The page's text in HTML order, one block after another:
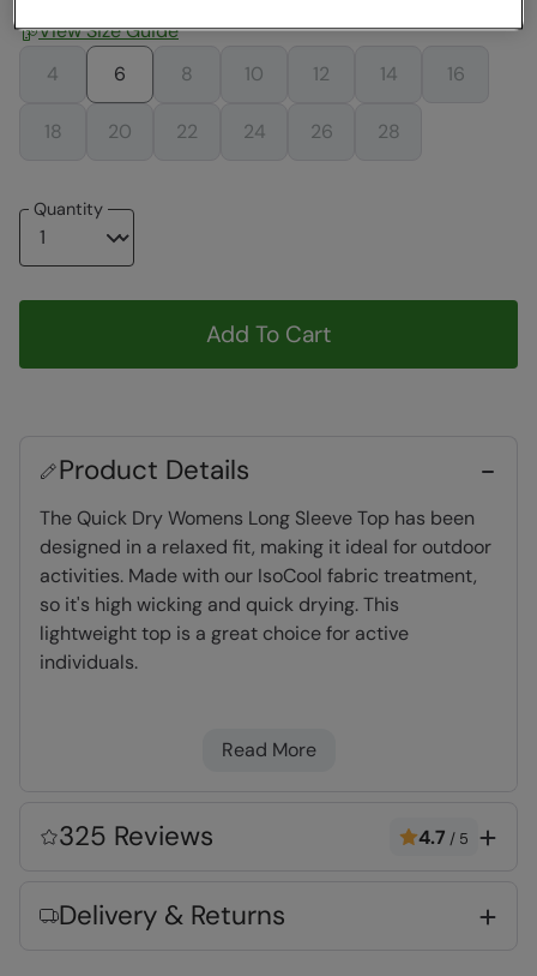
View Size Guide
4
6 8 10 12 14 16
18 20 22 24 26 28
Quantity
Add To Cart
Product Details
The Quick Dry Womens Long Sleeve Top has been
designed in a relaxed fit, making it ideal for outdoor
activities. Made with our IsoCool fabric treatment,
so it's high wicking and quick drying. This
lightweight top is a great choice for active
individuals.
highly breathable and wicks away
Lightweight - Comfortable to wear and ideal
for active use
2 year warranty- Includes a 2-year warranty
Read More
325 Reviews 4.7 / 5
Delivery & Returns